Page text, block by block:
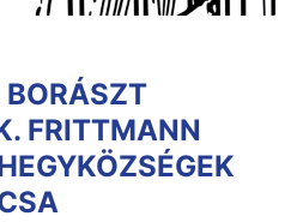
BORÁSZT
FRITTMANN